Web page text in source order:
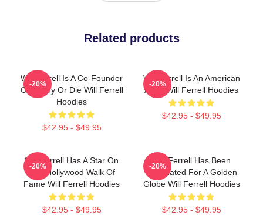
Related products
Will Ferrell Is A Co-Founder
Of Funny Or Die Will Ferrell
Hoodies
$42.95 - $49.95
-20%
Will Ferrell Is An American
Actor Will Ferrell Hoodies
$42.95 - $49.95
-20%
Will Ferrell Has A Star On
The Hollywood Walk Of
Fame Will Ferrell Hoodies
$42.95 - $49.95
-20%
Will Ferrell Has Been
Nominated For A Golden
Globe Will Ferrell Hoodies
$42.95 - $49.95
-20%